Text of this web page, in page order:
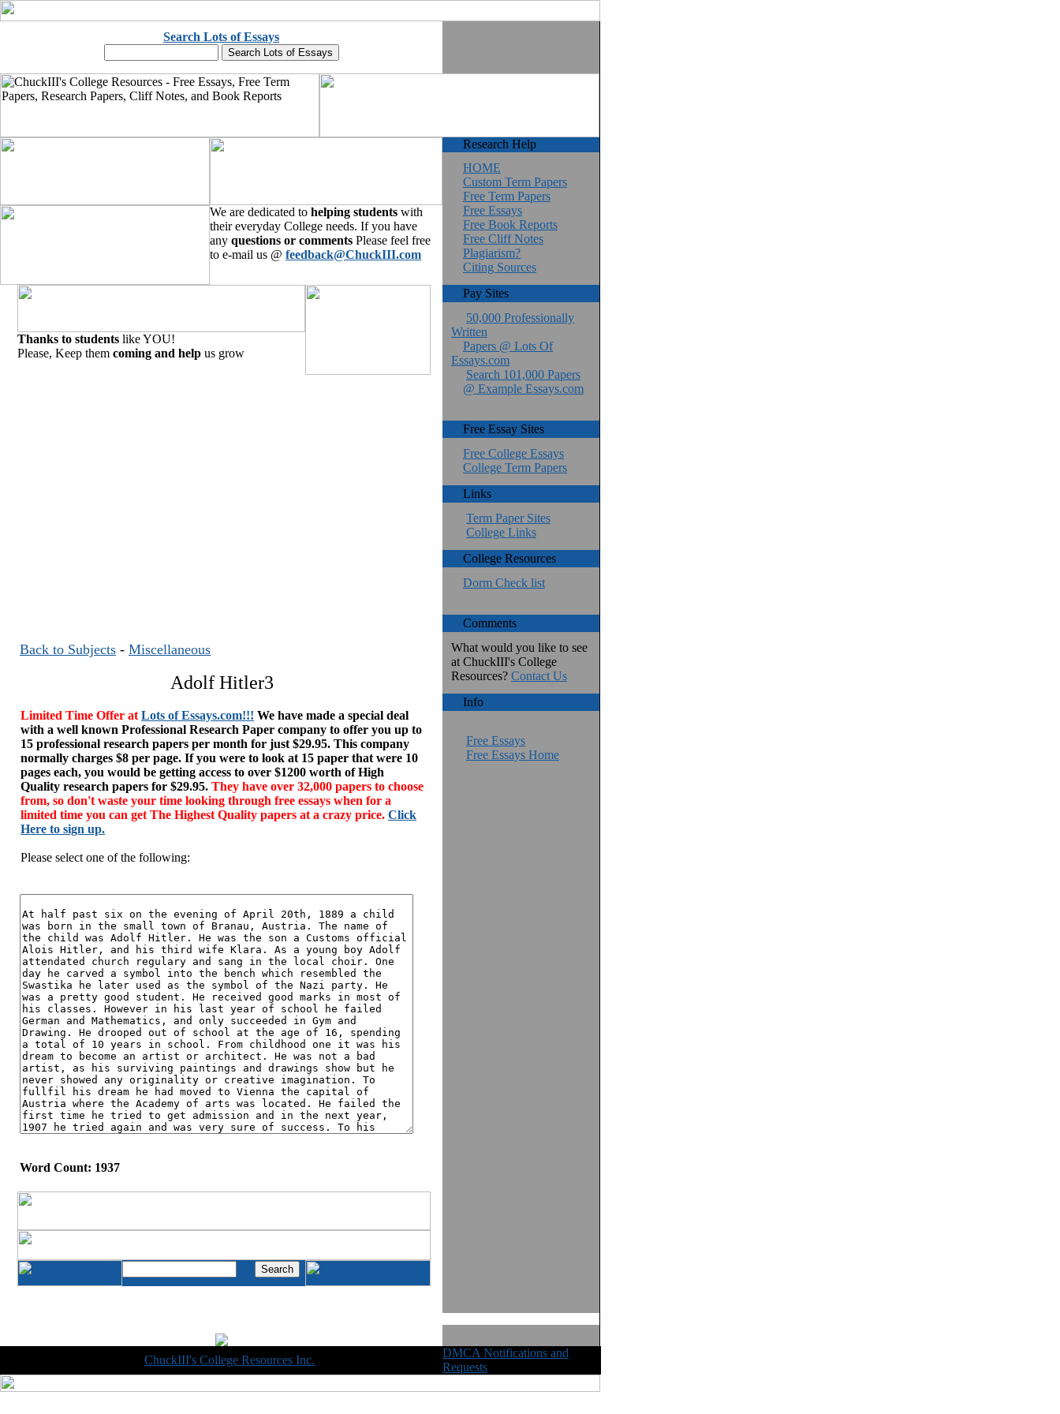
Search Lots of Essays
We are dedicated to helping students with
their everyday College needs. If you have
any questions or comments Please feel free
to e-mail us @ feedback@ChuckIII.com
Thanks to students like YOU!
Please, Keep them coming and help us grow
Back to Subjects - Miscellaneous
Adolf Hitler3
Limited Time Offer at Lots of Essays.com!!! We have made a special deal
with a well known Professional Research Paper company to offer you up to
15 professional research papers per month for just $29.95. This company
normally charges $8 per page. If you were to look at 15 paper that were 10
pages each, you would be getting access to over $1200 worth of High
Quality research papers for $29.95. They have over 32,000 papers to choose
from, so don't waste your time looking through free essays when for a
limited time you can get The Highest Quality papers at a crazy price. Click
Here to sign up.
Please select one of the following:
Word Count: 1937
Research Help
HOME
Custom Term Papers
Free Term Papers
Free Essays
Free Book Reports
Free Cliff Notes
Plagiarism?
Citing Sources
Pay Sites
50,000 Professionally
Written
Papers @ Lots Of
Essays.com
Search 101,000 Papers
@ Example Essays.com
Free Essay Sites
Free College Essays
College Term Papers
Links
Term Paper Sites
College Links
College Resources
Dorm Check list
Comments
What would you like to see
at ChuckIII's College
Resources? Contact Us
Info
Free Essays
Free Essays Home
ChuckIII's College Resources Inc.
DMCA Notifications and
Requests